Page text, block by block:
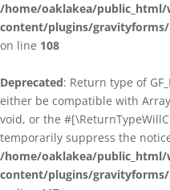
/home/oaklakea/public_html/
content/plugins/
on line 108
Deprecated: Return type of
either be compatible with
void, or the
temporarily suppress the
/home/oaklakea/public_html/
content/plugins/